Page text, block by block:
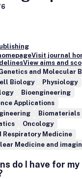
Visit journal
View aims and
and Molecular
Biology
Physiology
Bioengineering
Applications
Biomaterials
Oncology
Respiratory Medicine
Medicine and
do I have for my